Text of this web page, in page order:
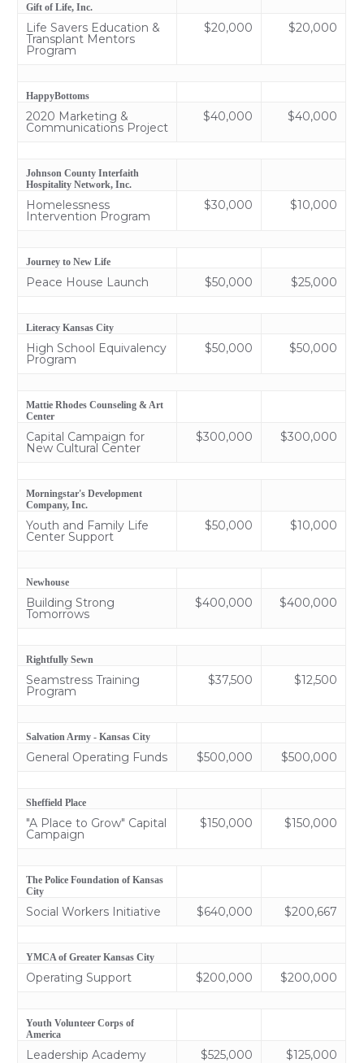
Gift of Life, Inc.
Life Savers Education &
Transplant Mentors
Program
$20,000 $20,000
HappyBottoms
2020 Marketing &
Communications Project
$40,000 $40,000
Johnson County Interfaith
Hospitality Network, Inc.
Homelessness
Intervention Program
$30,000 $10,000
Journey to New Life
Peace House Launch $50,000 $25,000
Literacy Kansas City
High School Equivalency
Program
$50,000 $50,000
Mattie Rhodes Counseling & Art
Center
Capital Campaign for
New Cultural Center
$300,000 $300,000
Morningstar's Development
Company, Inc.
Youth and Family Life
Center Support
$50,000 $10,000
Newhouse
Building Strong
Tomorrows
$400,000 $400,000
Rightfully Sewn
Seamstress Training
Program
$37,500 $12,500
Salvation Army - Kansas City
General Operating Funds $500,000 $500,000
Sheffield Place
"A Place to Grow" Capital
Campaign
$150,000 $150,000
The Police Foundation of Kansas
City
Social Workers Initiative $640,000 $200,667
YMCA of Greater Kansas City
Operating Support $200,000 $200,000
Youth Volunteer Corps of
America
Leadership Academy $525,000 $125,000